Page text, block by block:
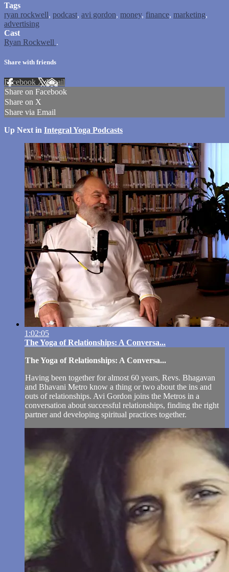
Tags
ryan rockwell, podcast, avi gordon, money, finance, marketing,
advertising
Cast
Ryan Rockwell .
Share with friends
Facebook XEmail
Share on Facebook
Share on X
Share via Email
Up Next in Integral Yoga Podcasts
1:02:05
The Yoga of Relationships: A Conversa...
The Yoga of Relationships: A Conversa...
Having been together for almost 60 years, Revs. Bhagavan
and Bhavani Metro know a thing or two about the ins and
outs of relationships. Avi Gordon joins the Metros in a
conversation about successful relationships, finding the right
partner and developing spiritual practices together.